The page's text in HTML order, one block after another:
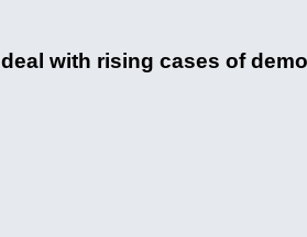
with rising cases of